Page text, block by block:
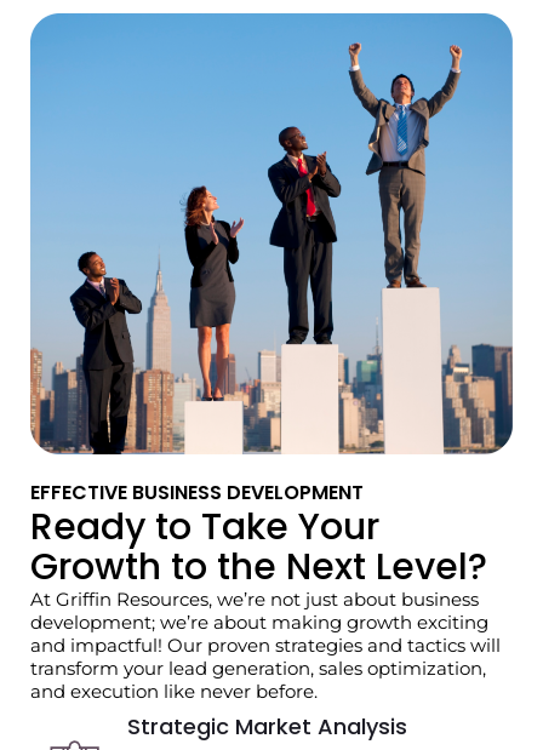
EFFECTIVE BUSINESS DEVELOPMENT
Ready to Take Your
Growth to the Next Level?
At Griffin Resources, we’re not just about business
development; we’re about making growth exciting
and impactful! Our proven strategies and tactics will
transform your lead generation, sales optimization,
and execution like never before.
Strategic Market Analysis